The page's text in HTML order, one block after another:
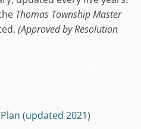
Thomas Township Master
(Approved by Resolution
(updated 2021)